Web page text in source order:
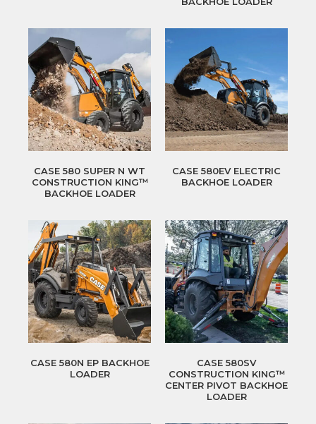
CASE 580 SUPER N WT
CONSTRUCTION KING™
BACKHOE LOADER
CASE 580EV ELECTRIC
BACKHOE LOADER
CASE 580N EP BACKHOE
LOADER
CASE 580SV
CONSTRUCTION KING™
CENTER PIVOT BACKHOE
LOADER